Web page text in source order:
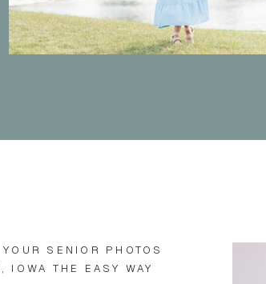
SENIOR PHOTOS
IOWA THE EASY WAY